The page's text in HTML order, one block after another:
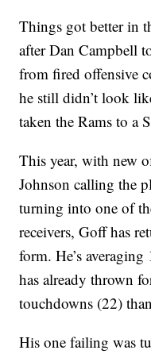
Things got better in
after Dan Campbell
from fired offensive
he still didn’t look
taken the Rams to a
This year, with new
Johnson calling the
turning into one of
receivers, Goff has
form. He’s
has already thrown
touchdowns (22)
His one failing was